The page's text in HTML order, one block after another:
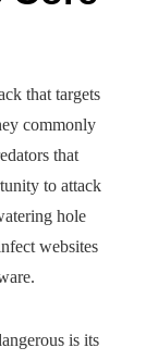
that targets
commonly
that
to attack
hole
websites
is its